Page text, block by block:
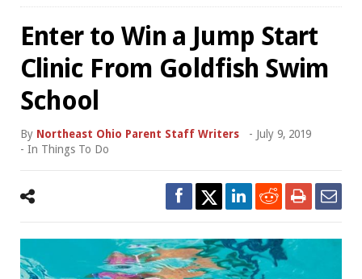
Enter to Win a Jump Start
Clinic From Goldfish Swim
School
By Northeast Ohio Parent Staff Writers - July 9, 2019
- In Things To Do